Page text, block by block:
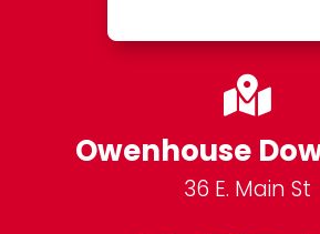

Owenhouse
36 E. Main St